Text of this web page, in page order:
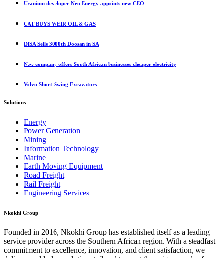
Uranium developer Neo Energy appoints new CEO
CAT BUYS WEIR OIL & GAS
DISA Sells 3000th Doosan in SA
New company offers South African businesses cheaper electricity
Volvo Short-Swing Excavators
Solutions
Energy
Power Generation
Mining
Information Technology
Marine
Earth Moving Equipment
Road Freight
Rail Freight
Engineering Services
Nkokhi Group
Founded in 2016, Nkokhi Group has established itself as a leading
service provider across the Southern African region. With a steadfast
commitment to excellence, innovation, and client satisfaction, we